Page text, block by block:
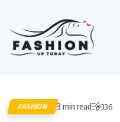
FASHION 3 min read 336